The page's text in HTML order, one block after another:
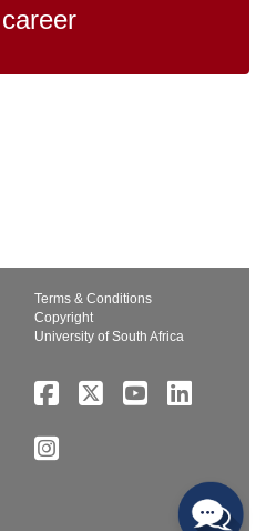
Terms & Conditions
Copyright
University of South Africa